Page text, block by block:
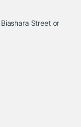
Street or